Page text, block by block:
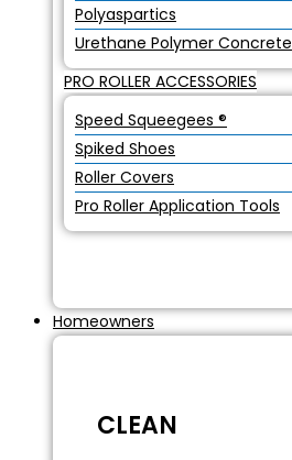
Polyaspartics
Urethane Polymer Concrete
PRO ROLLER ACCESSORIES
Speed Squeegees ®
Spiked Shoes
Roller Covers
Pro Roller Application Tools
Homeowners
CLEAN